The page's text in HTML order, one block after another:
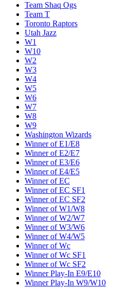
Team Shaq Ogs
Team T
Toronto Raptors
Utah Jazz
W1
W10
W2
W3
W4
W5
W6
W7
W8
W9
Washington Wizards
Winner of E1/E8
Winner of E2/E7
Winner of E3/E6
Winner of E4/E5
Winner of EC
Winner of EC SF1
Winner of EC SF2
Winner of W1/W8
Winner of W2/W7
Winner of W3/W6
Winner of W4/W5
Winner of Wc
Winner of Wc SF1
Winner of Wc SF2
Winner Play-In E9/E10
Winner Play-In W9/W10